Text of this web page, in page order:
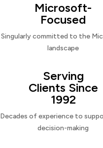
Microsoft-
Focused
Singularly committed to the
landscape
Serving
Clients Since
1992
Decades of experience to
decision-making